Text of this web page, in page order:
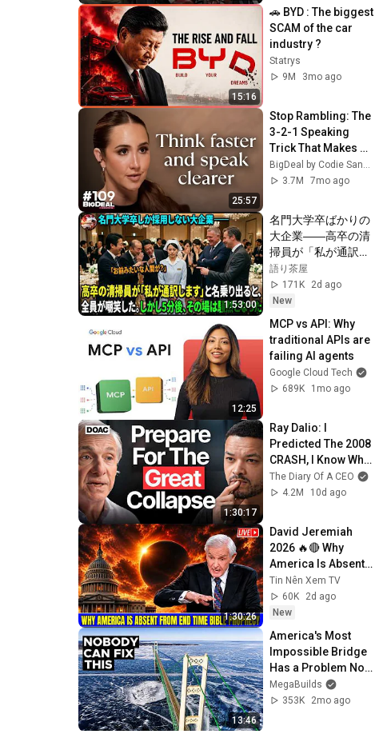
15:16
🚗 BYD : The biggest
SCAM of the car
industry ?
Statrys
9M
3mo ago
25:57
Stop Rambling: The
3-2-1 Speaking
Trick That Makes
You Sound Like A
CEO
BigDeal by Codie Sanchez
3.7M
7mo ago
1:53:00
名門大学卒ばかりの
大企業――高卒の清
掃員が「私が通訳い
たします」と財閥会
長に告げた瞬間、全
員が嘲笑した。しか
静まり返った。#動
エピソード#老後の
物語 #家族の物語
語り茶屋
171K
2d ago
New
12:25
MCP vs API: Why
traditional APIs are
failing AI agents
Google Cloud Tech
689K
1mo ago
1:30:17
Ray Dalio: I
Predicted The 2008
CRASH, I Know What
Comes Next!
The Diary Of A CEO
4.2M
10d ago
1:30:26
David Jeremiah
2026 🔥🔴 Why
America Is Absent
From End Time
Bible Prophecy 💥🔴
David Jeremiah
Tin Nên Xem TV
60K
2d ago
New
13:46
America's Most
Impossible Bridge
Has a Problem No
One Can Solve  |
The Mackinac
MegaBuilds
353K
2mo ago